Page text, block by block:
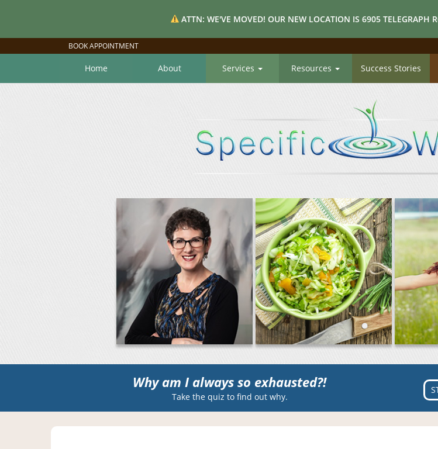
ATTN: WE'VE MOVED! OUR NEW LOCATION IS 6905 TELEGRAPH
BOOK APPOINTMENT
Home About Services Resources Success Stories
Why am I always so exhausted?!
Take the quiz to find out why.